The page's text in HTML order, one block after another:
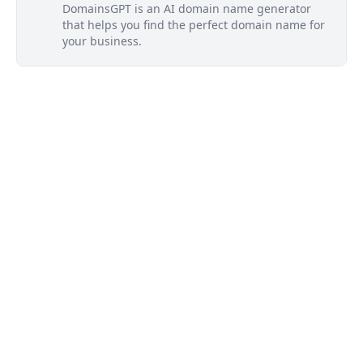
DomainsGPT is an AI domain name generator
that helps you find the perfect domain name for
your business.